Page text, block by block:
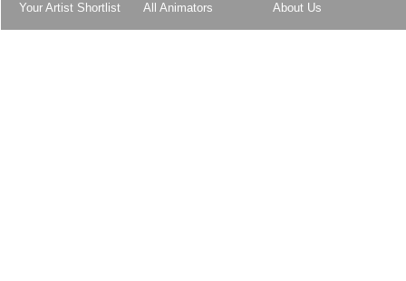
Your Artist Shortlist
All Animators
About Us